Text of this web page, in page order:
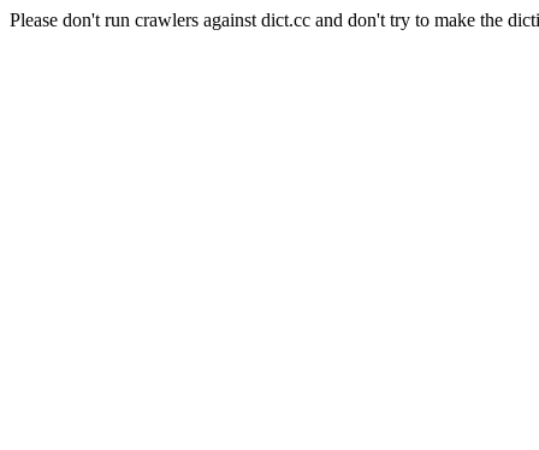
Please don't run crawlers against dict.cc and don't try to make the